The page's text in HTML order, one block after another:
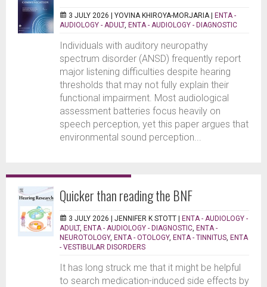
3 JULY 2026 | YOVINA KHIROYA-MORJARIA | ENTA -
AUDIOLOGY - ADULT, ENTA - AUDIOLOGY - DIAGNOSTIC
Individuals with auditory neuropathy
spectrum disorder (ANSD) frequently report
major listening difficulties despite hearing
thresholds that may not fully explain their
functional impairment. Most audiological
assessment batteries focus heavily on
speech perception, yet this paper argues that
environmental sound perception...
Quicker than reading the BNF
3 JULY 2026 | JENNIFER K STOTT | ENTA - AUDIOLOGY -
ADULT, ENTA - AUDIOLOGY - DIAGNOSTIC ENTA -
NEUROTOLOGY, ENTA - OTOLOGY, ENTA - TINNITUS ENTA
- VESTIBULAR DISORDERS
It has long struck me that it might be helpful
to search medication-induced side effects by